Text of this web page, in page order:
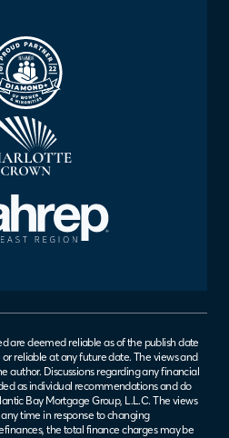
are deemed reliable as of the publish date
reliable at any future date. The views and
author. Discussions regarding any financial
as individual recommendations and do
Bay Mortgage Group, L.L.C. The views
time in response to changing
the total finance charges may be